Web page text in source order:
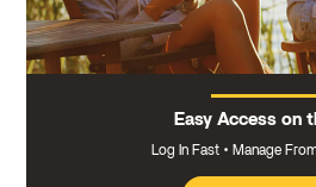
Easy Access on
Log In Fast Manage